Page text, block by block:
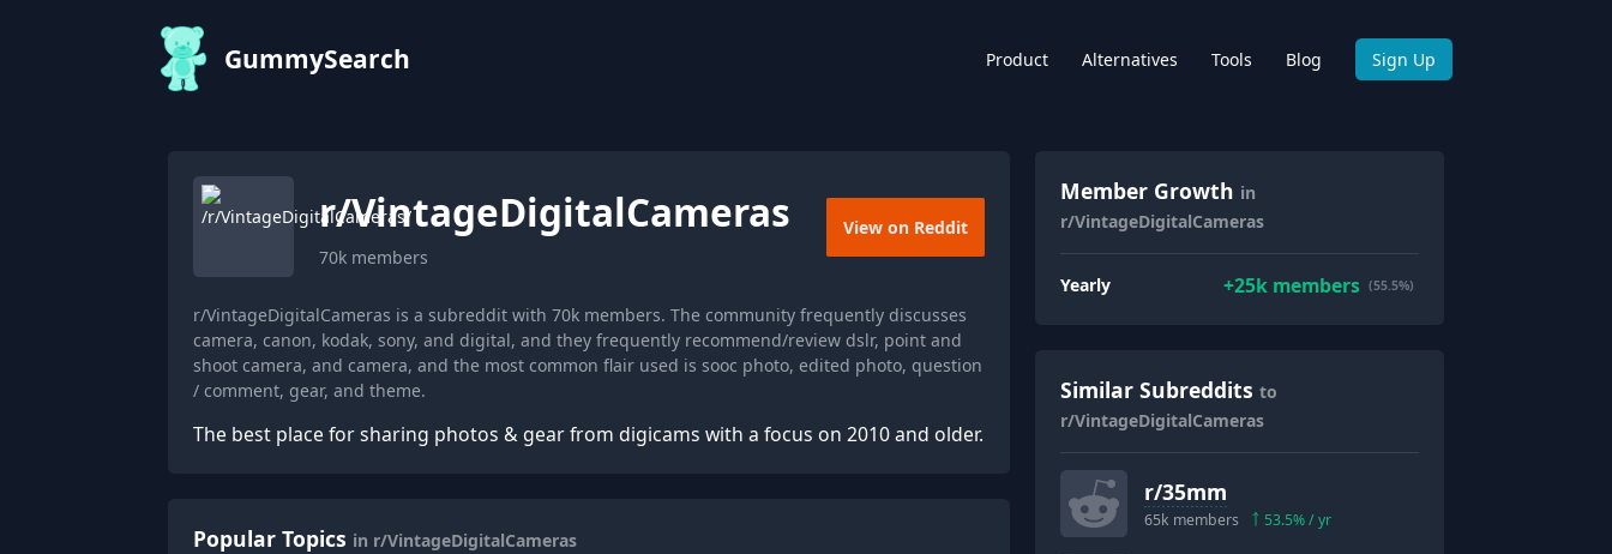
GummySearch Product Alternatives Tools Blog Sign Up
r/VintageDigitalCameras
70k members
View on Reddit
r/VintageDigitalCameras is a subreddit with 70k members. The community frequently discusses
camera, canon, kodak, sony, and digital, and they frequently recommend/review dslr, point and
shoot camera, and camera, and the most common flair used is sooc photo, edited photo, question
/ comment, gear, and theme.
The best place for sharing photos & gear from digicams with a focus on 2010 and older.
Popular Topics in r/VintageDigitalCameras
Member Growth in
r/VintageDigitalCameras
Yearly +25kmembers (55.5%)
Similar Subreddits to
r/VintageDigitalCameras
r/35mm
65k members 53.5% / yr